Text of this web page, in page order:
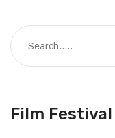
Film Festival